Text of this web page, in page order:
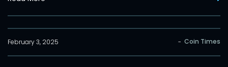
February 3, 2025 - Coin Times